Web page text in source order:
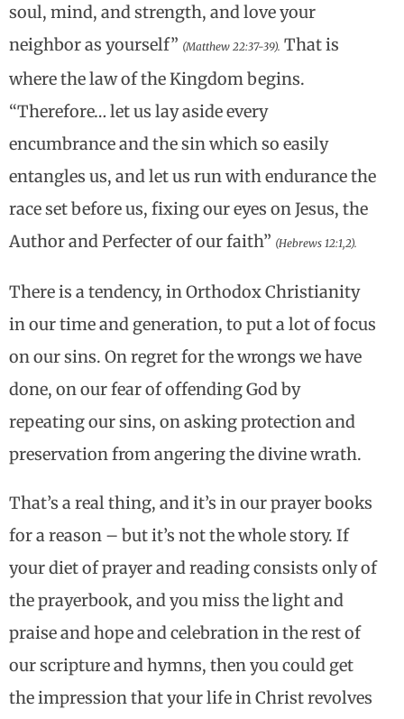
soul, mind, and strength, and love your
neighbor as yourself” (Matthew 22:37-39). That is
where the law of the Kingdom begins.
“Therefore… let us lay aside every
encumbrance and the sin which so easily
entangles us, and let us run with endurance the
race set before us, fixing our eyes on Jesus, the
Author and Perfecter of our faith” (Hebrews 12:1,2).
There is a tendency, in Orthodox Christianity
in our time and generation, to put a lot of focus
on our sins. On regret for the wrongs we have
done, on our fear of offending God by
repeating our sins, on asking protection and
preservation from angering the divine wrath.
That’s a real thing, and it’s in our prayer books
for a reason – but it’s not the whole story. If
your diet of prayer and reading consists only of
the prayerbook, and you miss the light and
praise and hope and celebration in the rest of
our scripture and hymns, then you could get
the impression that your life in Christ revolves